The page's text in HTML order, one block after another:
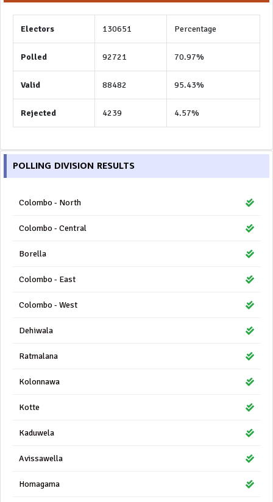
Electors 130651 Percentage
Polled 92721 70.97%
Valid 88482 95.43%
Rejected 4239 4.57%
POLLING DIVISION RESULTS
Colombo - North
Colombo - Central
Borella
Colombo - East
Colombo - West
Dehiwala
Ratmalana
Kolonnawa
Kotte
Kaduwela
Avissawella
Homagama